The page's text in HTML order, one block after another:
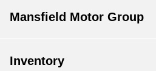
Mansfield Motor Group
Inventory